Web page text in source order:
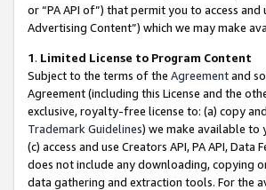
or “PA API of”) that permit you to access
Advertising Content”) which we may make
1. Limited License to Program Content
Subject to the terms of the Agreementand
Agreement (including this License and the
exclusive, royalty-free license to: (a) copy
Trademark Guidelines) we make available to
(c) access and use Creators API, PA API,
does not include any downloading, copying
data gathering and extraction tools. For the